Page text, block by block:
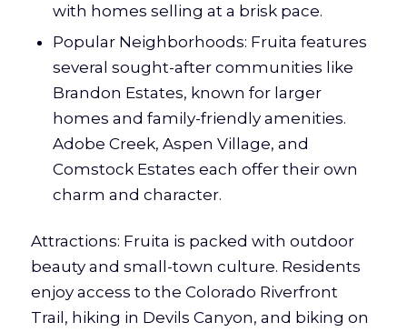
with homes selling at a brisk pace.
Popular Neighborhoods: Fruita features
several sought-after communities like
Brandon Estates, known for larger
homes and family-friendly amenities.
Adobe Creek, Aspen Village, and
Comstock Estates each offer their own
charm and character.
Attractions: Fruita is packed with outdoor
beauty and small-town culture. Residents
enjoy access to the Colorado Riverfront
Trail, hiking in Devils Canyon, and biking on